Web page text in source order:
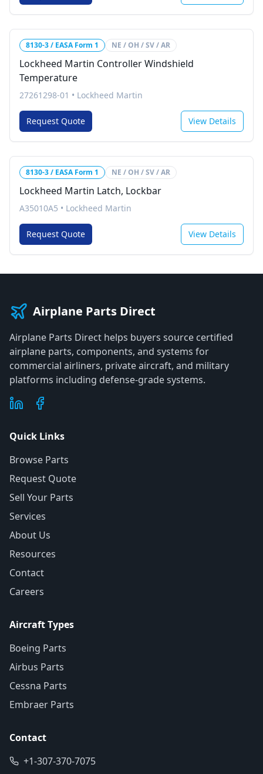
8130-3 / EASA Form 1 NE / OH / SV / AR
Lockheed Martin Controller Windshield
Temperature
27261298-01 • Lockheed Martin
Request Quote View Details
8130-3 / EASA Form 1 NE / OH / SV / AR
Lockheed Martin Latch, Lockbar
A35010A5 • Lockheed Martin
Request Quote View Details
Airplane Parts Direct
Airplane Parts Direct helps buyers source certified
airplane parts, components, and systems for
commercial airliners, private aircraft, and military
platforms including defense-grade systems.
Quick Links
Browse Parts
Request Quote
Sell Your Parts
Services
About Us
Resources
Contact
Careers
Aircraft Types
Boeing Parts
Airbus Parts
Cessna Parts
Embraer Parts
Contact
+1-307-370-7075